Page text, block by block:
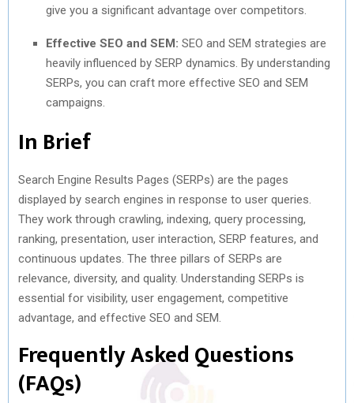
give you a significant advantage over competitors.
Effective SEO and SEM: SEO and SEM strategies are
heavily influenced by SERP dynamics. By understanding
SERPs, you can craft more effective SEO and SEM
campaigns.
In Brief
Search Engine Results Pages (SERPs) are the pages
displayed by search engines in response to user queries.
They work through crawling, indexing, query processing,
ranking, presentation, user interaction, SERP features, and
continuous updates. The three pillars of SERPs are
relevance, diversity, and quality. Understanding SERPs is
essential for visibility, user engagement, competitive
advantage, and effective SEO and SEM.
Frequently Asked Questions
(FAQs)